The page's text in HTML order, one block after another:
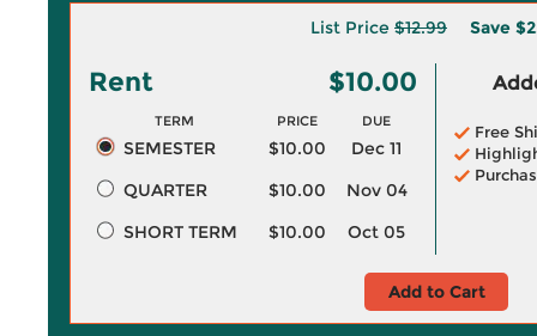
List Price $12.99 Save
Rent $10.00
TERM PRICE DUE
SEMESTER $10.00
Dec 11
QUARTER
$10.00
Nov 04
SHORT TERM
$10.00 Oct 05
Free
Add to Cart